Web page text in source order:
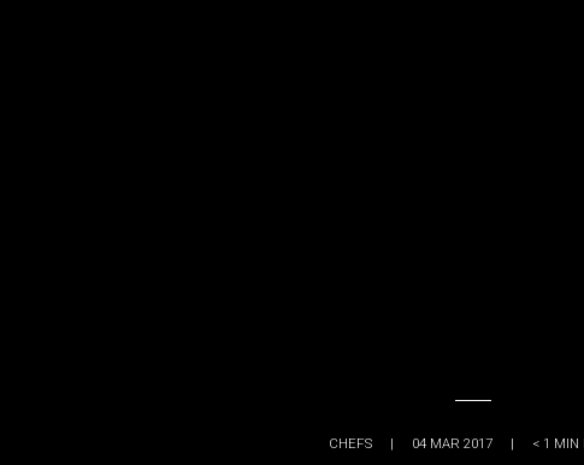
CHEFS | 04 MAR 2017 | < 1 MIN